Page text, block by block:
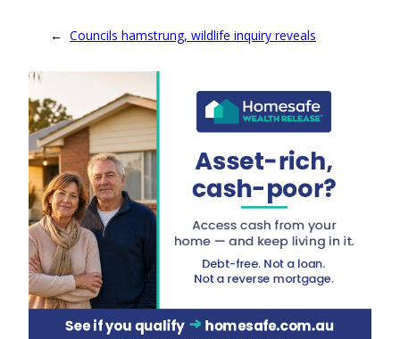
← Councils hamstrung, wildlife inquiry reveals